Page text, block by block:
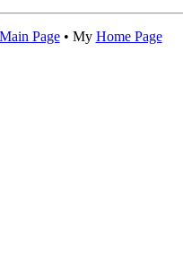
Main Page• My Home Page